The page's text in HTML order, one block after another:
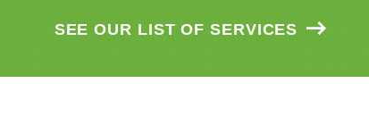
SEE OUR LIST OF SERVICES